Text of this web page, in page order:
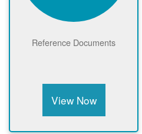
Reference Documents
View Now